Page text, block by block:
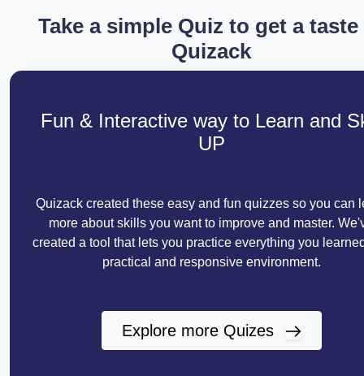
Take a simple Quiz to get a
Quizack
Fun & Interactive way to Learn and
UP
Quizack created these easy and fun quizzes so you can
more about skills you want to improve and master.
created a tool that lets you practice everything you
practical and responsive environment.
Explore more Quizes